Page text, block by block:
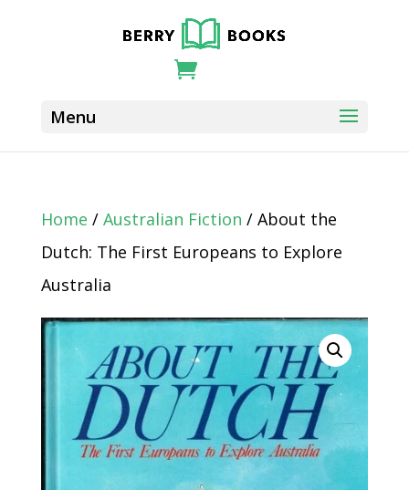
Home / Australian Fiction / About the
Dutch: The First Europeans to Explore
Australia